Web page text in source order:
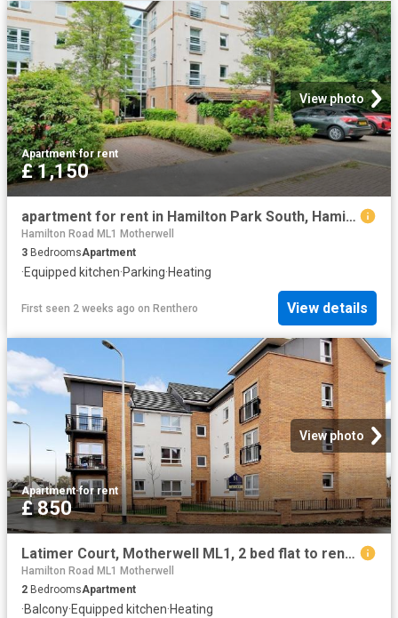
View photo
Apartment·for rent
£ 1,150
apartment for rent in Hamilton Park South, Hamilton, ML3 0FH
Hamilton Road ML1 Motherwell
3 BedroomsApartment
·Equipped kitchen·Parking·Heating
First seen 2 weeks ago on Renthero View details
View photo
Apartment·for rent
£ 850
Latimer Court, Motherwell ML1, 2 bed flat to rent, £850 pcm | PrimeLocation
Hamilton Road ML1 Motherwell
2 BedroomsApartment
·Balcony·Equipped kitchen·Heating